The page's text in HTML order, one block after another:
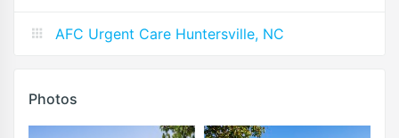
AFC Urgent Care Huntersville, NC
Photos